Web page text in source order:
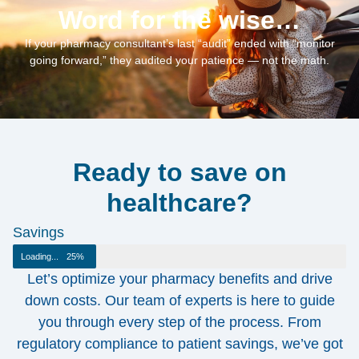
Word for the wise…
If your pharmacy consultant’s last “audit” ended with “monitor
going forward,” they audited your patience — not the math.
Ready to save on
healthcare?
Savings
Loading... 25%
Let’s optimize your pharmacy benefits and drive
down costs. Our team of experts is here to guide
you through every step of the process. From
regulatory compliance to patient savings, we’ve got